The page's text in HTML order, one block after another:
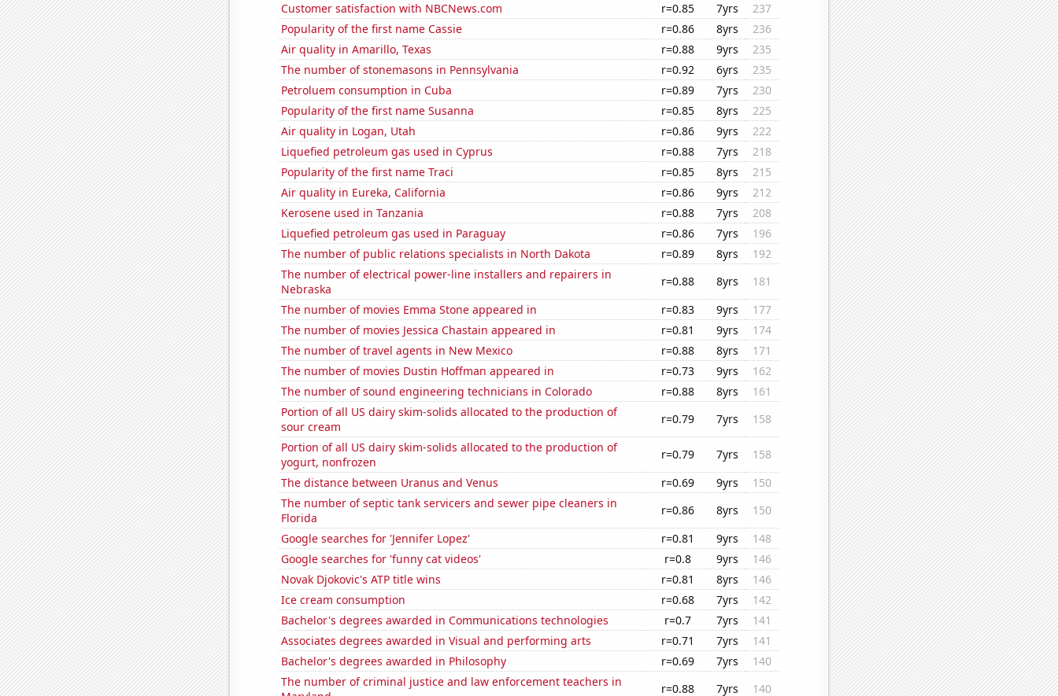
Customer satisfaction with NBCNews.com
r=0.85 7yrs
237
Popularity of the first name Cassie
r=0.86 8yrs
236
Air quality in Amarillo, Texas
r=0.88 9yrs
235
The number of stonemasons in Pennsylvania
r=0.92 6yrs
235
Petroluem consumption in Cuba
r=0.89 7yrs
230
Popularity of the first name Susanna
r=0.85 8yrs
225
Air quality in Logan, Utah
r=0.86 9yrs
222
Liquefied petroleum gas used in Cyprus
r=0.88 7yrs
218
Popularity of the first name Traci
r=0.85 8yrs
215
Air quality in Eureka, California
r=0.86 9yrs
212
Kerosene used in Tanzania
r=0.88 7yrs
208
Liquefied petroleum gas used in Paraguay
r=0.86 7yrs
196
The number of public relations specialists in North Dakota
r=0.89 8yrs
192
The number of electrical power-line installers and repairers in
Nebraska
r=0.88 8yrs
181
The number of movies Emma Stone appeared in
r=0.83 9yrs
177
The number of movies Jessica Chastain appeared in
r=0.81 9yrs
174
The number of travel agents in New Mexico
r=0.88 8yrs
171
The number of movies Dustin Hoffman appeared in
r=0.73 9yrs
162
The number of sound engineering technicians in Colorado
r=0.88 8yrs
161
Portion of all US dairy skim-solids allocated to the production of
sour cream
r=0.79 7yrs
158
Portion of all US dairy skim-solids allocated to the production of
yogurt, nonfrozen
r=0.79 7yrs
158
The distance between Uranus and Venus
r=0.69 9yrs
150
The number of septic tank servicers and sewer pipe cleaners in
Florida
r=0.86 8yrs
150
Google searches for 'Jennifer Lopez'
r=0.81 9yrs
148
Google searches for 'funny cat videos'
r=0.8 9yrs
146
Novak Djokovic's ATP title wins
r=0.81 8yrs
146
Ice cream consumption
r=0.68 7yrs
142
Bachelor's degrees awarded in Communications technologies
r=0.7 7yrs
141
Associates degrees awarded in Visual and performing arts
r=0.71 7yrs
141
Bachelor's degrees awarded in Philosophy
r=0.69 7yrs
140
The number of criminal justice and law enforcement teachers in
r=0.88 7yrs
140